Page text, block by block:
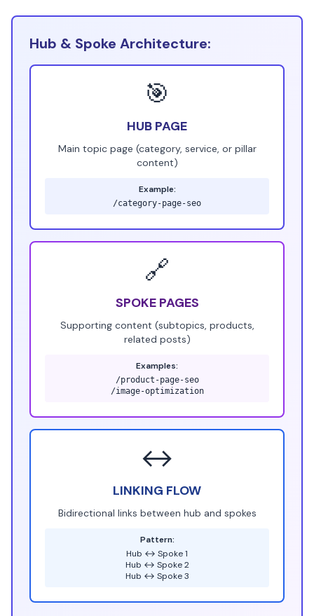
Hub & Spoke Architecture:
🎯
HUB PAGE
Main topic page (category, service, or pillar
content)
Example:
/category-page-seo
🔗
SPOKE PAGES
Supporting content (subtopics, products,
related posts)
Examples:
/product-page-seo
/image-optimization
↔️
LINKING FLOW
Bidirectional links between hub and spokes
Pattern:
Hub ↔ Spoke 1
Hub ↔ Spoke 2
Hub ↔ Spoke 3